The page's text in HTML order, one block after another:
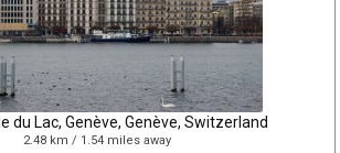
du Lac, Genève, Genève, Switzerland
2.48 km / 1.54 miles away